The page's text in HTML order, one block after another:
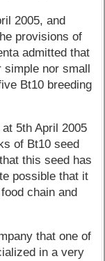
2005, and
provisions of
admitted that
simple nor small
Bt10 breeding
5th April 2005
of Bt10 seed
this seed has
possible that it
chain and
that one of
in a very